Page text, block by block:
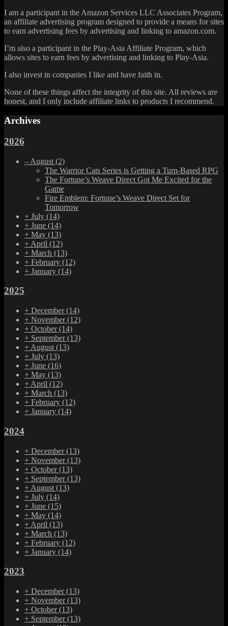
I am a participant in the Amazon Services LLC Associates Program,
an affiliate advertising program designed to provide a means for sites
to earn advertising fees by advertising and linking to amazon.com.
I’m also a participant in the Play-Asia Affiliate Program, which
allows sites to earn fees by advertising and linking to Play-Asia.
I also invest in companies I like and have faith in.
None of these things affect the integrity of this site. All reviews are
honest, and I only include affiliate links to products I recommend.
Archives
2026
– August (2)
The Warrior Cats Series is Getting a Turn-Based RPG
The Fortune’s Weave Direct Got Me Excited for the
Game
Fire Emblem: Fortune’s Weave Direct Set for
Tomorrow
+ July (14)
+ June (14)
+ May (13)
+ April (12)
+ March (13)
+ February (12)
+ January (14)
2025
+ December(14)
+ November(12)
+ October(14)
+ September(13)
+ August (13)
+ July (13)
+ June (16)
+ May (13)
+ April (12)
+ March (13)
+ February (12)
+ January (14)
2024
+ December(13)
+ November(13)
+ October(13)
+ September(13)
+ August (13)
+ July (14)
+ June (15)
+ May (14)
+ April (13)
+ March (13)
+ February (12)
+ January (14)
2023
+ December(13)
+ November(13)
+ October(13)
+ September(13)